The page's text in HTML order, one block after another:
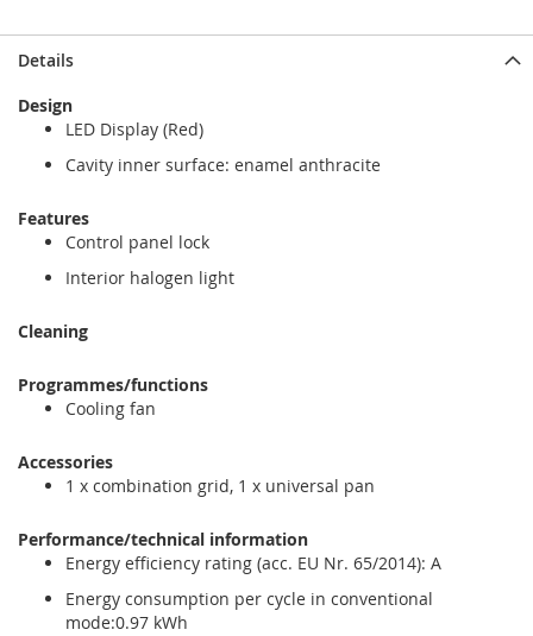
Details
Design
LED Display (Red)
Cavity inner surface: enamel anthracite
Features
Control panel lock
Interior halogen light
Cleaning
Programmes/functions
Cooling fan
Accessories
1 x combination grid, 1 x universal pan
Performance/technical information
Energy efficiency rating (acc. EU Nr. 65/2014): A
Energy consumption per cycle in conventional
mode:0.97 kWh